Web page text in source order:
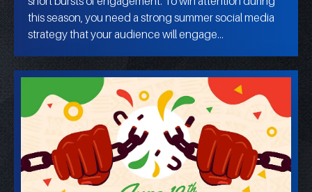
this season, you need a strong summer social media
strategy that your audience will engage…